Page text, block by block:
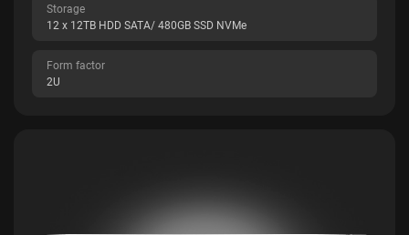
Storage
12 x 12TB HDD SATA/ 480GB SSD NVMe
Form factor
2U